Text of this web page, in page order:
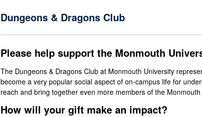
Dungeons & Dragons Club
Please help support the Monmouth
The Dungeons & Dragons Club at Monmouth University
become a very popular social aspect of on-campus life for
reach and bring together even more members of the
How will your gift make an impact?